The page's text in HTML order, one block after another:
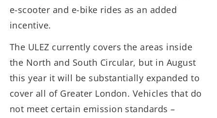
e-scooter and e-bike rides as an added
incentive.
The ULEZ currently covers the areas inside
the North and South Circular, but in August
this year it will be substantially expanded to
cover all of Greater London. Vehicles that do
not meet certain emission standards –